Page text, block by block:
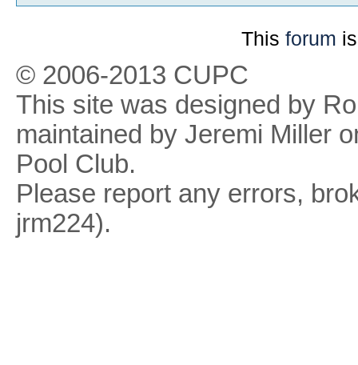
This forum
© 2006-2013 CUPC
This site was designed by
maintained by Jeremi Miller
Pool Club.
Please report any errors,
jrm224).